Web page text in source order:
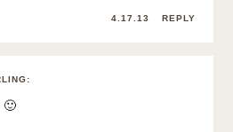
4.17.13 REPLY
:
🙂